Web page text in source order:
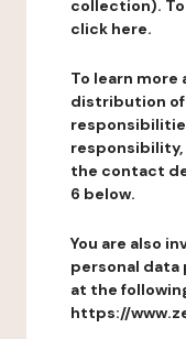
collection).
click here.
To learn
distribution of
responsibility,
the contact
6 below.
You are also
personal
at the
https://